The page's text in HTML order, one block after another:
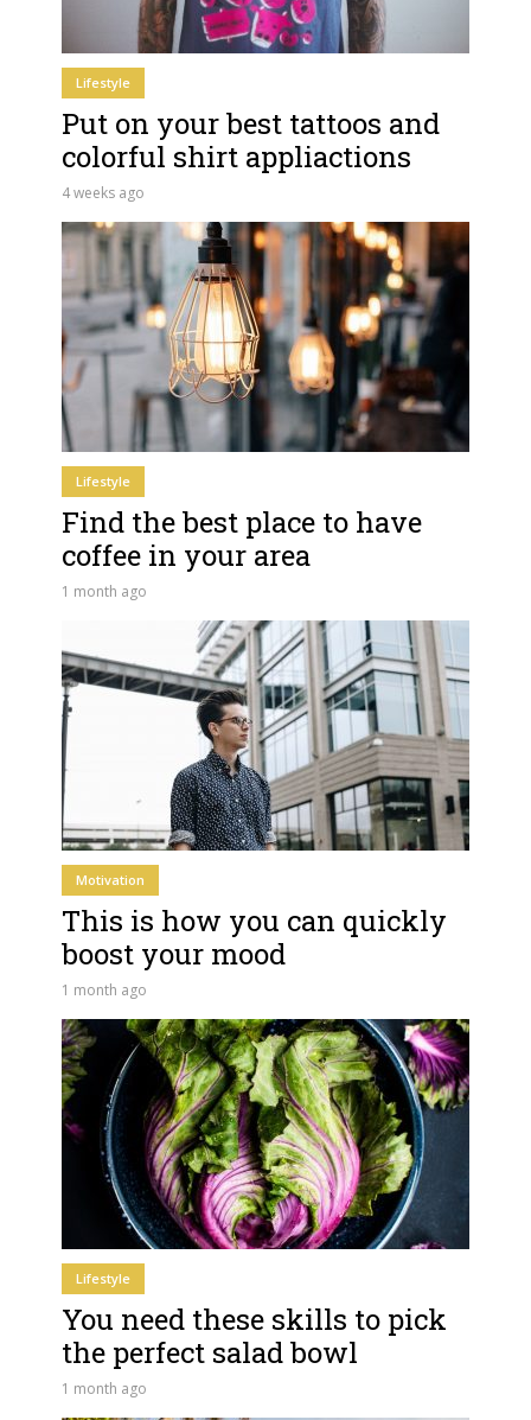
Lifestyle
Put on your best tattoos and
colorful shirt appliactions
4 weeks ago
Lifestyle
Find the best place to have
coffee in your area
1 month ago
Motivation
This is how you can quickly
boost your mood
1 month ago
Lifestyle
You need these skills to pick
the perfect salad bowl
1 month ago